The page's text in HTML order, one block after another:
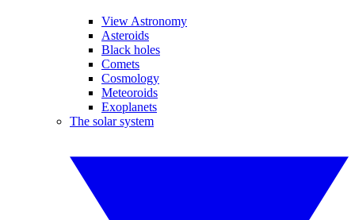
View Astronomy
Asteroids
Black holes
Comets
Cosmology
Meteoroids
Exoplanets
The solar system